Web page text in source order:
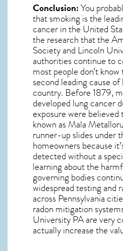
Conclusion:You
that smoking is the
cancer in the United
the research that the
Society and Lincoln
authorities continue to
most people don’t
second leading cause
country. Before 1879,
developed lung cancer
exposure were
known as Mala
runner-up slides under
homeowners because
detected without a
learning about the
governing bodies
widespread testing and
across Pennsylvania
radon mitigation
University PAare very
actually increase the